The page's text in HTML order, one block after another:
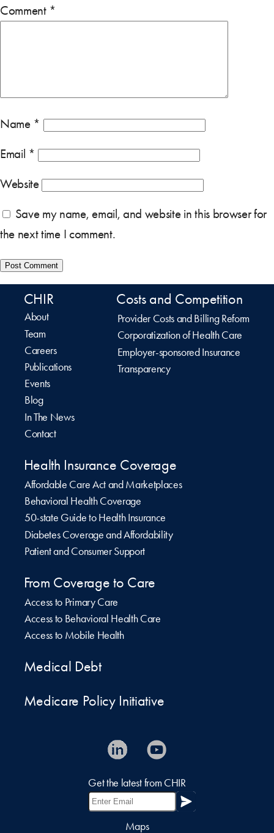
Comment *
Name *
Email *
Website
Save my name, email, and website in this browser for
the next time I comment.
CHIR
About
Team
Careers
Publications
Events
Blog
In The News
Contact
Costs and Competition
Provider Costs and Billing Reform
Corporatization of Health Care
Employer-sponsored Insurance
Transparency
Health Insurance Coverage
Affordable Care Act and Marketplaces
Behavioral Health Coverage
50-state Guide to Health Insurance
Diabetes Coverage and Affordability
Patient and Consumer Support
From Coverage to Care
Access to Primary Care
Access to Behavioral Health Care
Access to Mobile Health
Medical Debt
Medicare Policy Initiative
Get the latest from CHIR
Maps